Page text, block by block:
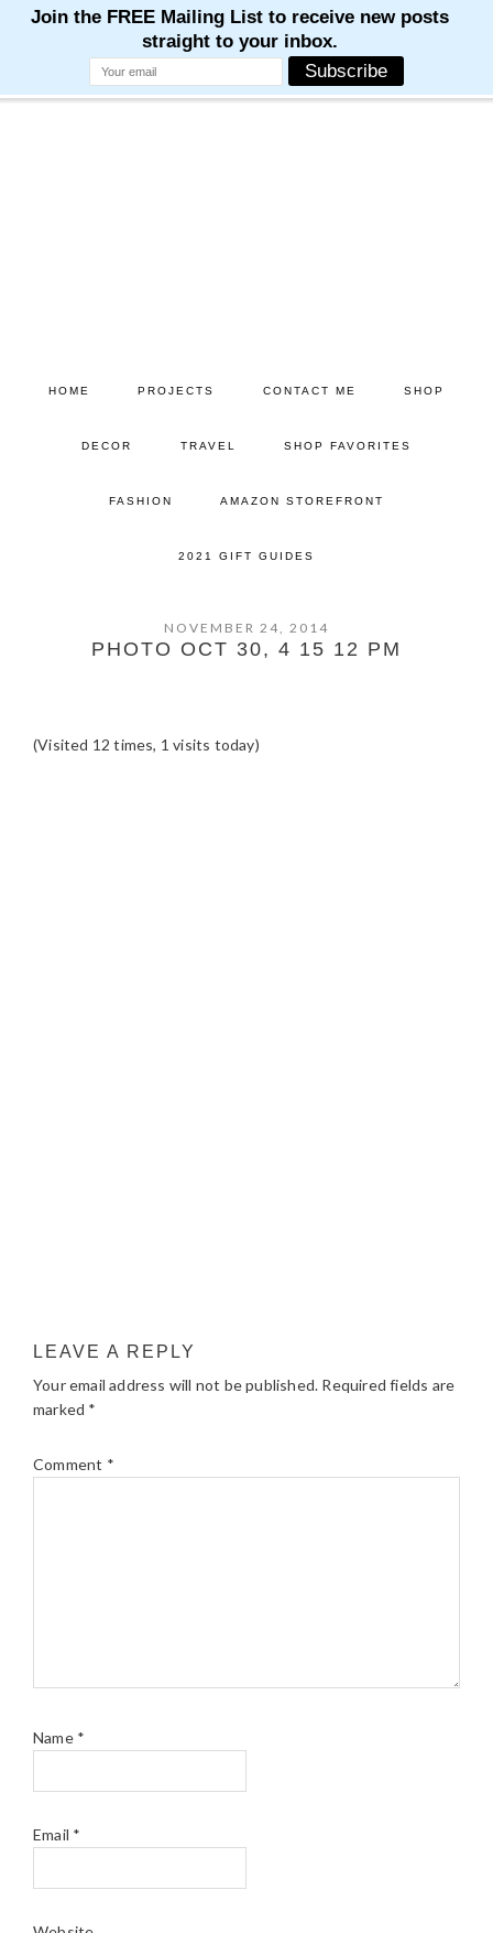
HOME PROJECTS CONTACT ME SHOP
DECOR TRAVEL SHOP FAVORITES
FASHION AMAZON STOREFRONT
2021 GIFT GUIDES
NOVEMBER 24, 2014
PHOTO OCT 30, 4 15 12 PM
(Visited 12 times, 1 visits today)
LEAVE A REPLY
Your email address will not be published. Required fields are
marked *
Comment *
Name *
Email *